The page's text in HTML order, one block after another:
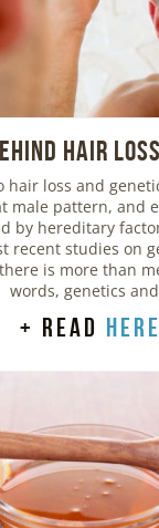
Hair
hair loss and
male pattern, and
by hereditary
recent studies on
is more than
words, genetics
+ read here